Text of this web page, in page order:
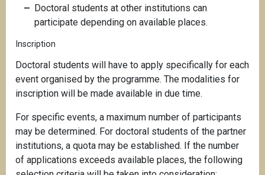
Doctoral students at other institutions can
participate depending on available places.
Inscription
Doctoral students will have to apply specifically for each
event organised by the programme. The modalities for
inscription will be made available in due time.
For specific events, a maximum number of participants
may be determined. For doctoral students of the partner
institutions, a quota may be established. If the number
of applications exceeds available places, the following